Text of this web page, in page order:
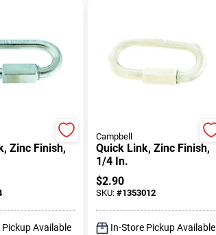
Zinc Finish,
Pickup Available
Campbell
Quick Link, Zinc Finish,
1/4 In.
$2.90
SKU: #1353012
In-Store Pickup Available